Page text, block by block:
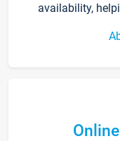
availability,